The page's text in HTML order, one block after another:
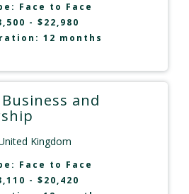
Face to Face
- $22,980
12 months
and
Kingdom
Face to Face
- $20,420